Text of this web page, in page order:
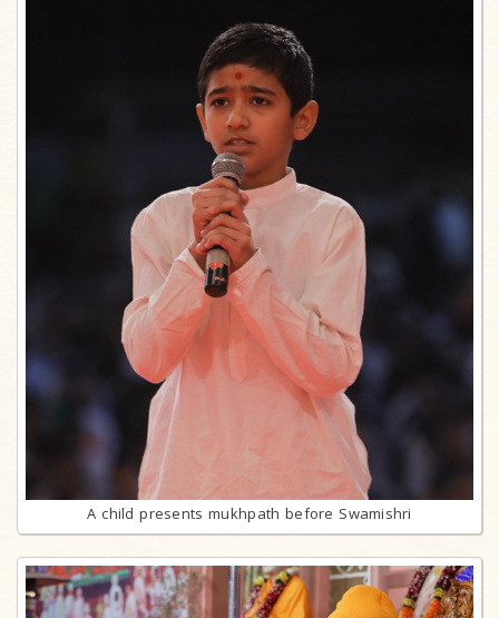
A child presents mukhpath before Swamishri